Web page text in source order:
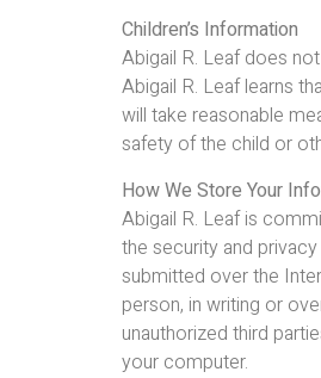
Children’s Information
Abigail R. Leaf does
Abigail R. Leaf learns
will take reasonable
safety of the child or
How We Store Your
Abigail R. Leaf is
the security and
submitted over the
person, in writing or
unauthorized third
your computer.